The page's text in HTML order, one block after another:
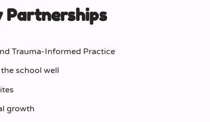
Trauma‑Informed Practice
school well
growth